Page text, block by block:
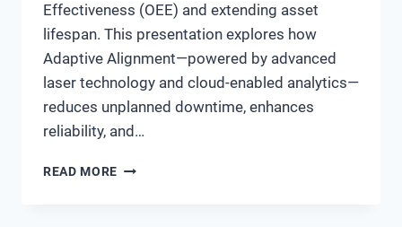
Effectiveness (OEE) and extending asset
lifespan. This presentation explores how
Adaptive Alignment—powered by advanced
laser technology and cloud-enabled analytics—
reduces unplanned downtime, enhances
reliability, and…
READ MORE MAXIMIZING